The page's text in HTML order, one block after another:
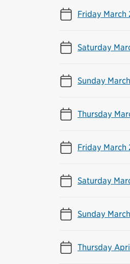
Friday March
Saturday
Sunday
Thursday
Friday March
Saturday
Sunday
Thursday